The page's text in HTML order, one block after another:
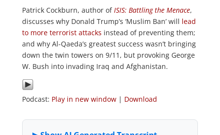
Patrick Cockburn, author ofISIS: Battling the Menace,
discusses why Donald Trump’s ‘Muslim Ban’ will lead
to more terrorist attacks instead of preventing them;
and why Al-Qaeda’s greatest success wasn’t bringing
down the twin towers on 9/11, but provoking George
W. Bush into invading Iraq and Afghanistan.
Podcast: Play in new window| Download